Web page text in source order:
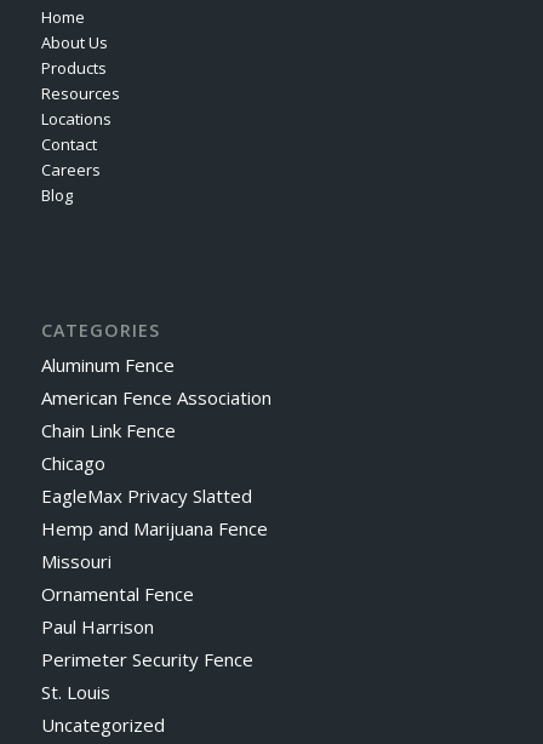
Home
About Us
Products
Resources
Locations
Contact
Careers
Blog
CATEGORIES
Aluminum Fence
American Fence Association
Chain Link Fence
Chicago
EagleMax Privacy Slatted
Hemp and Marijuana Fence
Missouri
Ornamental Fence
Paul Harrison
Perimeter Security Fence
St. Louis
Uncategorized